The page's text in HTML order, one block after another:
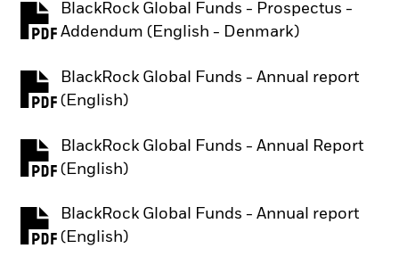
BlackRock Global Funds - Prospectus -
Addendum (English - Denmark)
PDF, opens in a new tab
BlackRock Global Funds - Annual report
(English)
PDF, opens in a new tab
BlackRock Global Funds - Annual Report
(English)
PDF, opens in a new tab
BlackRock Global Funds - Annual report
(English)
PDF, opens in a new tab